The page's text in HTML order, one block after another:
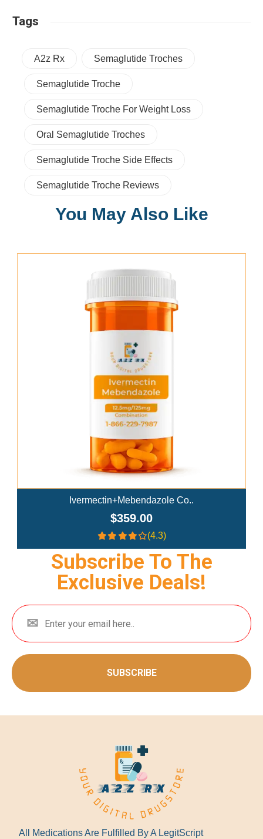
Tags
A2z Rx Semaglutide Troches
Semaglutide Troche
Semaglutide Troche For Weight Loss
Oral Semaglutide Troches
Semaglutide Troche Side Effects
Semaglutide Troche Reviews
You May Also Like
Add To Cart
Ivermectin+Mebendazole Co..
$359.00
(4.3)
Subscribe To The
Exclusive Deals!
SUBSCRIBE
All Medications Are Fulfilled By A LegitScript